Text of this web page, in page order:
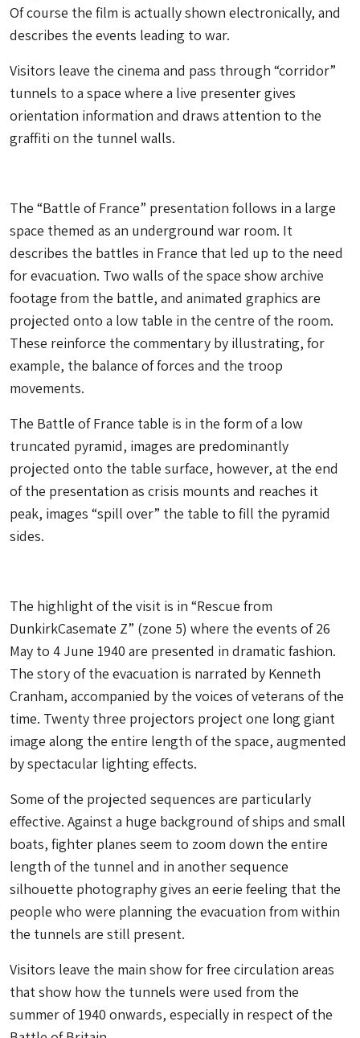
Of course the film is actually shown electronically, and
describes the events leading to war.
Visitors leave the cinema and pass through “corridor”
tunnels to a space where a live presenter gives
orientation information and draws attention to the
graffiti on the tunnel walls.
The “Battle of France” presentation follows in a large
space themed as an underground war room. It
describes the battles in France that led up to the need
for evacuation. Two walls of the space show archive
footage from the battle, and animated graphics are
projected onto a low table in the centre of the room.
These reinforce the commentary by illustrating, for
example, the balance of forces and the troop
movements.
The Battle of France table is in the form of a low
truncated pyramid, images are predominantly
projected onto the table surface, however, at the end
of the presentation as crisis mounts and reaches it
peak, images “spill over” the table to fill the pyramid
sides.
The highlight of the visit is in “Rescue from
DunkirkCasemate Z” (zone 5) where the events of 26
May to 4 June 1940 are presented in dramatic fashion.
The story of the evacuation is narrated by Kenneth
Cranham, accompanied by the voices of veterans of the
time. Twenty three projectors project one long giant
image along the entire length of the space, augmented
by spectacular lighting effects.
Some of the projected sequences are particularly
effective. Against a huge background of ships and small
boats, fighter planes seem to zoom down the entire
length of the tunnel and in another sequence
silhouette photography gives an eerie feeling that the
people who were planning the evacuation from within
the tunnels are still present.
Visitors leave the main show for free circulation areas
that show how the tunnels were used from the
summer of 1940 onwards, especially in respect of the